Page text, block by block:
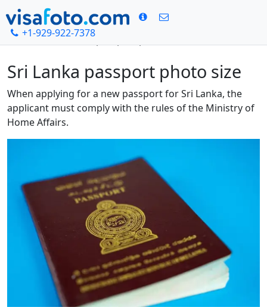
+1-929-922-7378
Home Sri Lanka passport photo size
Sri Lanka passport photo size
When applying for a new passport for Sri Lanka, the
applicant must comply with the rules of the Ministry of
Home Affairs.